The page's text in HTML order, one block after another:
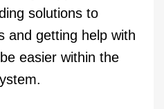
solutions to
and getting help with
easier within the